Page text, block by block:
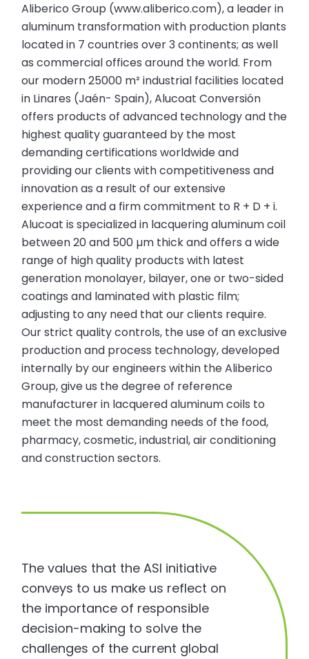
Aliberico Group (www.aliberico.com), a leader in
aluminum transformation with production plants
located in 7 countries over 3 continents; as well
as commercial offices around the world. From
our modern 25000 m² industrial facilities located
in Linares (Jaén- Spain), Alucoat Conversión
offers products of advanced technology and the
highest quality guaranteed by the most
demanding certifications worldwide and
providing our clients with competitiveness and
innovation as a result of our extensive
experience and a firm commitment to R + D + i.
Alucoat is specialized in lacquering aluminum coil
between 20 and 500 µm thick and offers a wide
range of high quality products with latest
generation monolayer, bilayer, one or two-sided
coatings and laminated with plastic film;
adjusting to any need that our clients require.
Our strict quality controls, the use of an exclusive
production and process technology, developed
internally by our engineers within the Aliberico
Group, give us the degree of reference
manufacturer in lacquered aluminum coils to
meet the most demanding needs of the food,
pharmacy, cosmetic, industrial, air conditioning
and construction sectors.
The values that the ASI initiative
conveys to us make us reflect on
the importance of responsible
decision-making to solve the
challenges of the current global